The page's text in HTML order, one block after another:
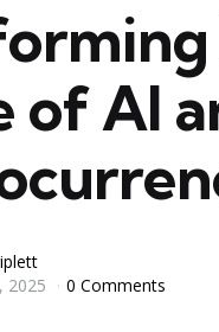
of AI
2025
0 Comments